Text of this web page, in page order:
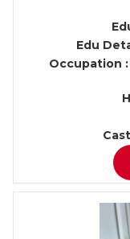
Edu
Occupation :